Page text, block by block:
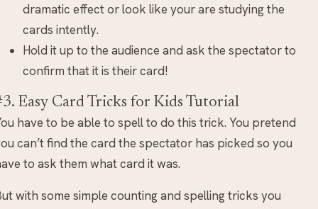
dramatic effect or look like your are studying the
cards intently.
Hold it up to the audience and ask the spectator to
confirm that it is their card!
Easy Card Tricks for Kids Tutorial
have to be able to spell to do this trick. You pretend
can’t find the card the spectator has picked so you
to ask them what card it was.
with some simple counting and spelling tricks you